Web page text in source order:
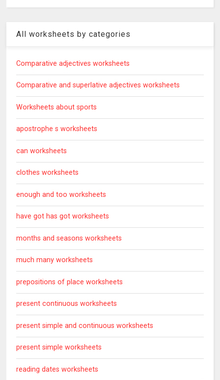
All worksheets by categories
Comparative adjectives worksheets
Comparative and superlative adjectives worksheets
Worksheets about sports
apostrophe s worksheets
can worksheets
clothes worksheets
enough and too worksheets
have got has got worksheets
months and seasons worksheets
much many worksheets
prepositions of place worksheets
present continuous worksheets
present simple and continuous worksheets
present simple worksheets
reading dates worksheets